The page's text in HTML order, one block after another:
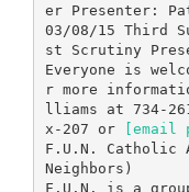
er Presenter:
03/08/15 Third
st Scrutiny
Everyone is
r more
lliams at 734-
x-207 or
[email
F.U.N. Catholic
Neighbors)
F.U.N. is a